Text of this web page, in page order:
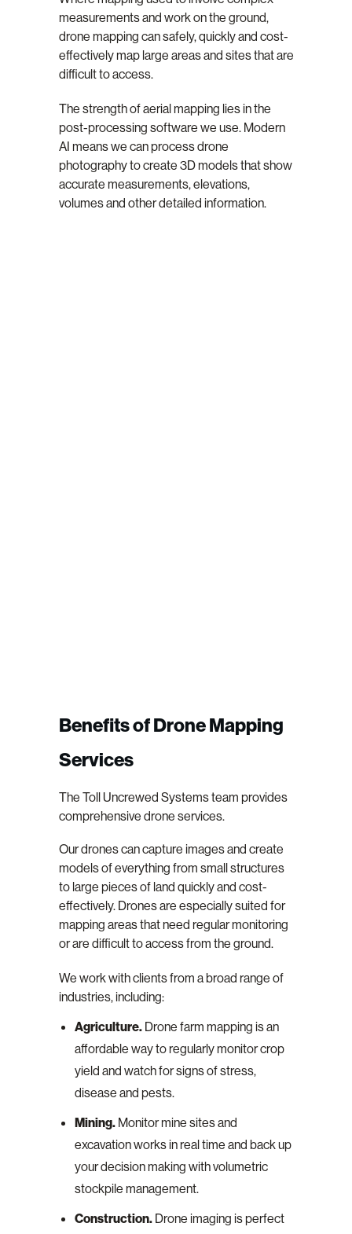
measurements and work on the ground,
drone mapping can safely, quickly and cost-
effectively map large areas and sites that are
difficult to access.
The strength of aerial mapping lies in the
post-processing software we use. Modern
AI means we can process drone
photography to create 3D models that show
accurate measurements, elevations,
volumes and other detailed information.
Benefits of Drone Mapping
Services
The Toll Uncrewed Systems team provides
comprehensive drone services.
Our drones can capture images and create
models of everything from small structures
to large pieces of land quickly and cost-
effectively. Drones are especially suited for
mapping areas that need regular monitoring
or are difficult to access from the ground.
We work with clients from a broad range of
industries, including:
Agriculture.Drone farm mapping is an
affordable way to regularly monitor crop
yield and watch for signs of stress,
disease and pests.
Mining.Monitor mine sites and
excavation works in real time and back up
your decision making with volumetric
stockpile management.
Construction.Drone imaging is perfect